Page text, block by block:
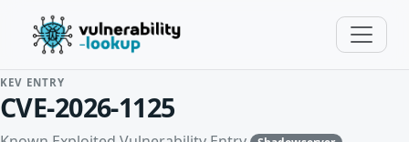
KEV ENTRY
CVE-2026-1125